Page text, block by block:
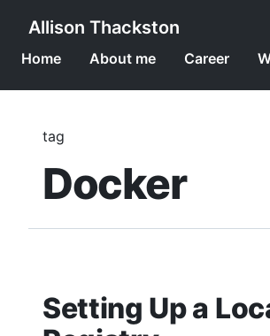
Allison Thackston
Home About me Career
tag
Docker
Setting Up a